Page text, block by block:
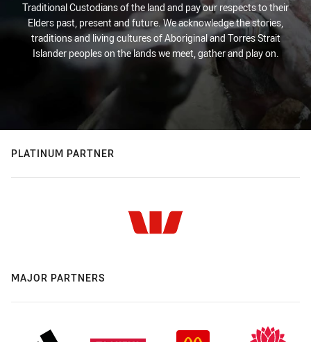
Traditional Custodians of the land and pay our respects to their
Elders past, present and future. We acknowledge the stories,
traditions and living cultures of Aboriginal and Torres Strait
Islander peoples on the lands we meet, gather and play on.
PLATINUM PARTNER
MAJOR PARTNERS